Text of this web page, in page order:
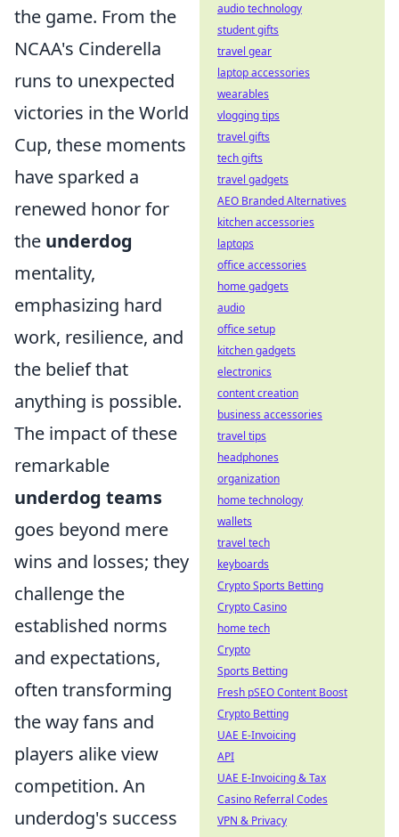
the game. From the
NCAA's Cinderella
runs to unexpected
victories in the World
Cup, these moments
have sparked a
renewed honor for
the underdog
mentality,
emphasizing hard
work, resilience, and
the belief that
anything is possible.
The impact of these
remarkable
underdog teams
goes beyond mere
wins and losses; they
challenge the
established norms
and expectations,
often transforming
the way fans and
players alike view
competition. An
underdog's success
audio technology
student gifts
travel gear
laptop accessories
wearables
vlogging tips
travel gifts
tech gifts
travel gadgets
AEO Branded Alternatives
kitchen accessories
laptops
office accessories
home gadgets
audio
office setup
kitchen gadgets
electronics
content creation
business accessories
travel tips
headphones
organization
home technology
wallets
travel tech
keyboards
Crypto Sports Betting
Crypto Casino
home tech
Crypto
Sports Betting
Fresh pSEO Content Boost
Crypto Betting
UAE E-Invoicing
API
UAE E-Invoicing & Tax
Casino Referral Codes
VPN & Privacy